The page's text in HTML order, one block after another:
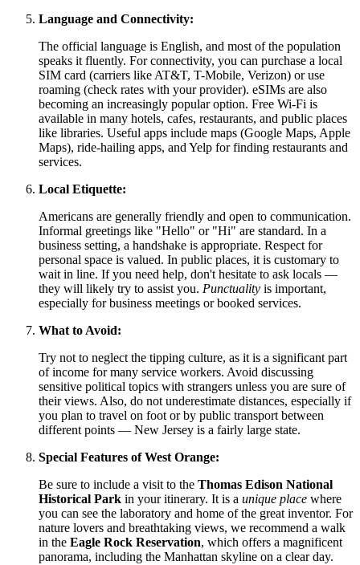
Language and Connectivity:
The official language is English, and most of the population
speaks it fluently. For connectivity, you can purchase a local
SIM card (carriers like AT&T, T-Mobile, Verizon) or use
roaming (check rates with your provider). eSIMs are also
becoming an increasingly popular option. Free Wi-Fi is
available in many hotels, cafes, restaurants, and public places
like libraries. Useful apps include maps (Google Maps, Apple
Maps), ride-hailing apps, and Yelp for finding restaurants and
services.
Local Etiquette:
Americans are generally friendly and open to communication.
Informal greetings like "Hello" or "Hi" are standard. In a
business setting, a handshake is appropriate. Respect for
personal space is valued. In public places, it is customary to
wait in line. If you need help, don't hesitate to ask locals —
they will likely try to assist you. Punctuality is important,
especially for business meetings or booked services.
What to Avoid:
Try not to neglect the tipping culture, as it is a significant part
of income for many service workers. Avoid discussing
sensitive political topics with strangers unless you are sure of
their views. Also, do not underestimate distances, especially if
you plan to travel on foot or by public transport between
different points — New Jersey is a fairly large state.
Special Features of West Orange:
Be sure to include a visit to the Thomas Edison National
Historical Park in your itinerary. It is a unique place where
you can see the laboratory and home of the great inventor. For
nature lovers and breathtaking views, we recommend a walk
in the Eagle Rock Reservation, which offers a magnificent
panorama, including the Manhattan skyline on a clear day.